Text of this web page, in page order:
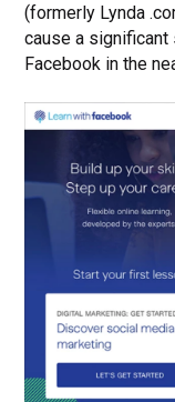
(formerly Lynda
cause a
Facebook in the